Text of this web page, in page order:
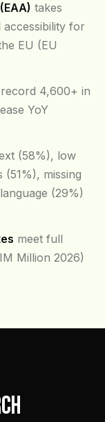
takes
for
EU (EU
4,600+ in
YoY
(58%), low
missing
(29%)
meet full
Million 2026)